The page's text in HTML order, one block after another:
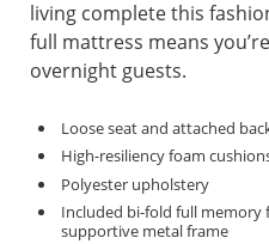
living complete this
full mattress means
overnight guests.
Loose seat and attached
High-resiliency foam
Polyester upholstery
Included bi-fold full memory
supportive metal frame